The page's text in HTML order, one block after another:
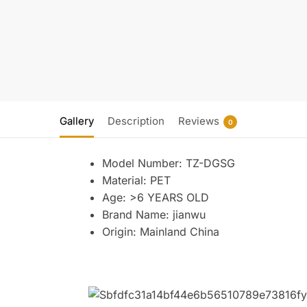
Gallery Description Reviews 0
Model Number: TZ-DGSG
Material: PET
Age: >6 YEARS OLD
Brand Name: jianwu
Origin: Mainland China